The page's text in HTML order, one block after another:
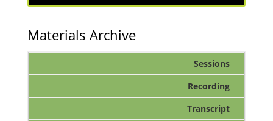
Materials Archive
Sessions
Recording
Transcript